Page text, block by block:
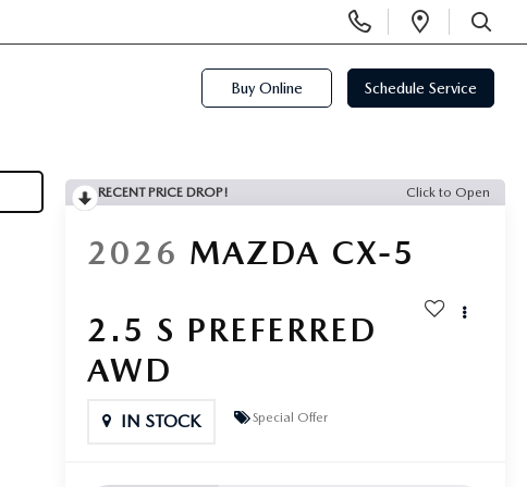
Phone
Numbers
Open
SEARCH
Buy Online Schedule Service
RECENT PRICE DROP! Click to Open
2026 MAZDA CX-5
2.5 S PREFERRED
AWD
IN STOCK Special Offer